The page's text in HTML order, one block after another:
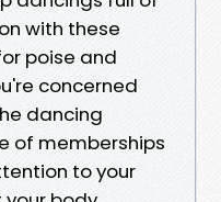
with these
poise and
concerned
dancing
of memberships
to your